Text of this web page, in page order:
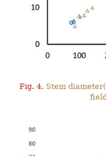
Fig. 4. Stem